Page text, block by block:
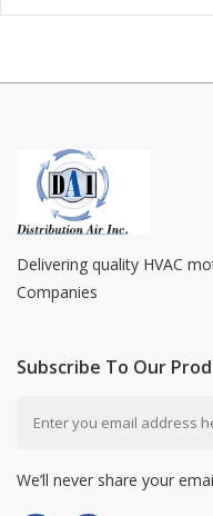
Delivering quality HVAC
Companies
Subscribe To Our
We’ll never share your